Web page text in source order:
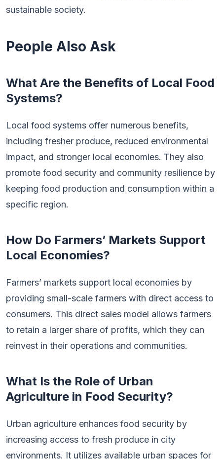
sustainable society.
People Also Ask
What Are the Benefits of Local Food
Systems?
Local food systems offer numerous benefits,
including fresher produce, reduced environmental
impact, and stronger local economies. They also
promote food security and community resilience by
keeping food production and consumption within a
specific region.
How Do Farmers’ Markets Support
Local Economies?
Farmers’ markets support local economies by
providing small-scale farmers with direct access to
consumers. This direct sales model allows farmers
to retain a larger share of profits, which they can
reinvest in their operations and communities.
What Is the Role of Urban
Agriculture in Food Security?
Urban agriculture enhances food security by
increasing access to fresh produce in city
environments. It utilizes available urban spaces for